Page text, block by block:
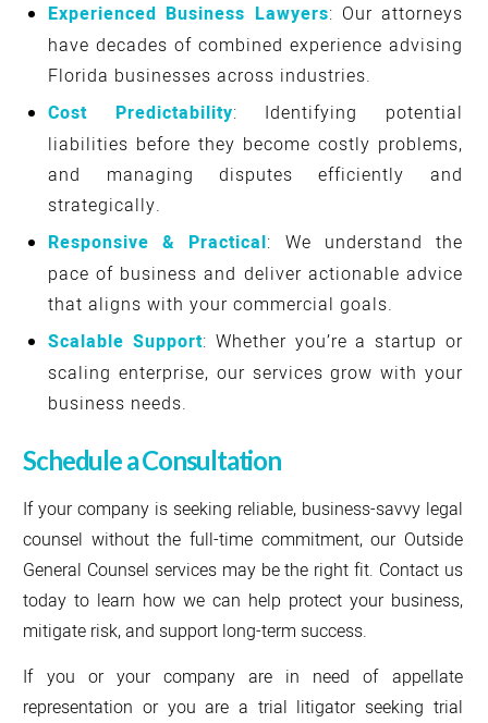
Experienced Business Lawyers: Our attorneys
have decades of combined experience advising
Florida businesses across industries.
Cost Predictability: Identifying potential
liabilities before they become costly problems,
and managing disputes efficiently and
strategically.
Responsive & Practical: We understand the
pace of business and deliver actionable advice
that aligns with your commercial goals.
Scalable Support: Whether you’re a startup or
scaling enterprise, our services grow with your
business needs.
Schedule a Consultation
If your company is seeking reliable, business-savvy legal
counsel without the full-time commitment, our Outside
General Counsel services may be the right fit. Contact us
today to learn how we can help protect your business,
mitigate risk, and support long-term success.
If you or your company are in need of appellate
representation or you are a trial litigator seeking trial